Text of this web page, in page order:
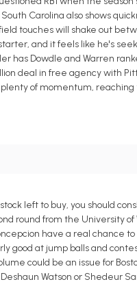
Carolina also shows
touches will shake out
and it feels like he's
Dowdle and Warren
deal in free agency with
of momentum,
left to buy, you should
round from the University
have a real chance
good at jump balls and
could be an issue for
Watson or Shedeur